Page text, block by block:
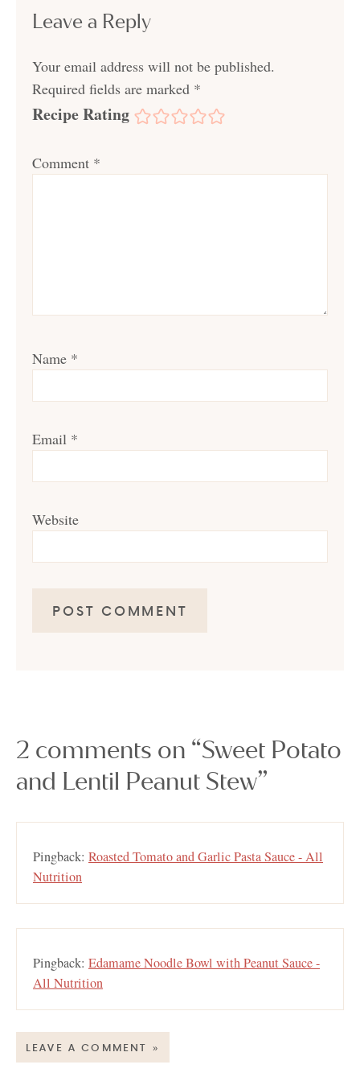
Leave a Reply
Your email address will not be published.
Required fields are marked *
Recipe Rating
Comment *
Name *
Email *
Website
2 comments on “Sweet Potato
and Lentil Peanut Stew”
Pingback: Roasted Tomato and Garlic Pasta Sauce - All
Nutrition
Pingback: Edamame Noodle Bowl with Peanut Sauce -
All Nutrition
LEAVE A COMMENT »